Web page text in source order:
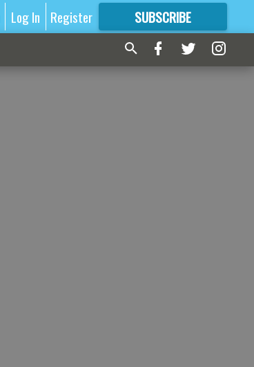
Log In Register SUBSCRIBE
FORMORE GREAT CONTENT